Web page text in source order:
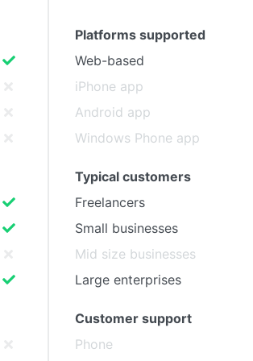
Platforms supported
Web-based
iPhone app
Android app
Windows Phone app
Typical customers
Freelancers
Small businesses
Mid size businesses
Large enterprises
Customer support
Phone